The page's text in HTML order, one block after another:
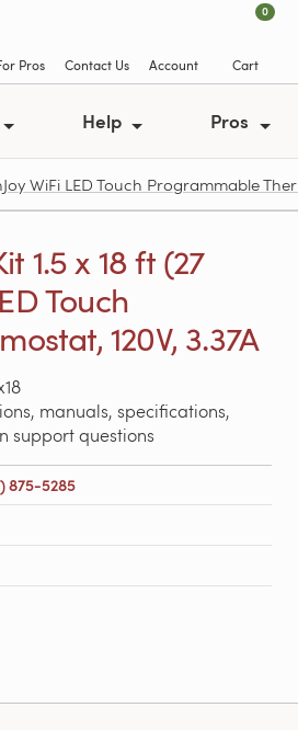
Pros Contact Us Account
0
Cart
Help Pros
WiFi LED Touch Programmable
1.5 x 18 ft (27
Touch
120V, 3.37A
manuals, specifications,
support questions
875-5285